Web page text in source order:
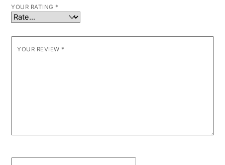
YOUR RATING *
YOUR REVIEW *